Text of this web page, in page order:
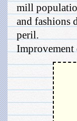
mill
and fashions
peril.
Improvement